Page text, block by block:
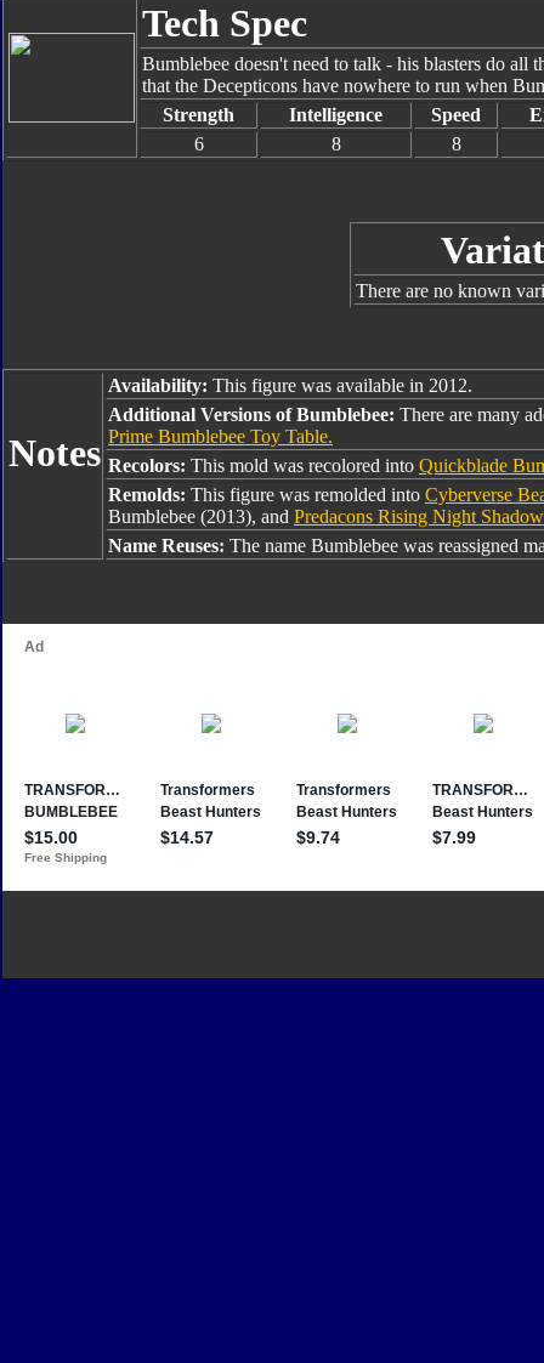
Tech Spec
Bumblebee doesn't need to talk - his blasters do all
that the Decepticons have nowhere to run when
Strength
Intelligence Speed
6
8 8
There are no known
Notes
Availability: This figure was available in 2012.
Additional Versions of Bumblebee: There are many
Prime Bumblebee Toy Table.
Recolors: This mold was recolored into Quickblade
Remolds: This figure was remolded into Cyberverse
Bumblebee (2013), and Predacons Rising Night
Name Reuses: The name Bumblebee was reassigned